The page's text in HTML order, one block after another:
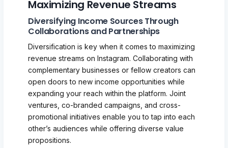
Maximizing Revenue Streams
Diversifying Income Sources Through
Collaborations and Partnerships
Diversification is key when it comes to maximizing
revenue streams on Instagram. Collaborating with
complementary businesses or fellow creators can
open doors to new income opportunities while
expanding your reach within the platform. Joint
ventures, co-branded campaigns, and cross-
promotional initiatives enable you to tap into each
other’s audiences while offering diverse value
propositions.